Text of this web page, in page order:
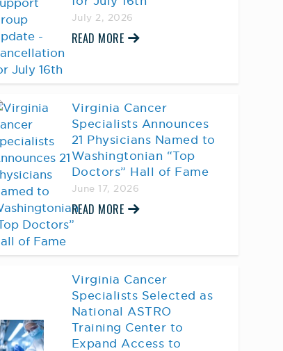
July 2, 2026
READ MORE
Virginia Cancer
Specialists Announces
21 Physicians Named to
Washingtonian “Top
Doctors” Hall of Fame
June 17, 2026
READ MORE
Virginia Cancer
Specialists Selected as
National ASTRO
Training Center to
Expand Access to